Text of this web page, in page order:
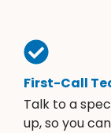
First-Call
Talk to a
up, so you